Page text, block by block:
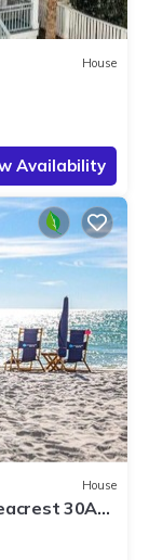
House
Availability
House
30A